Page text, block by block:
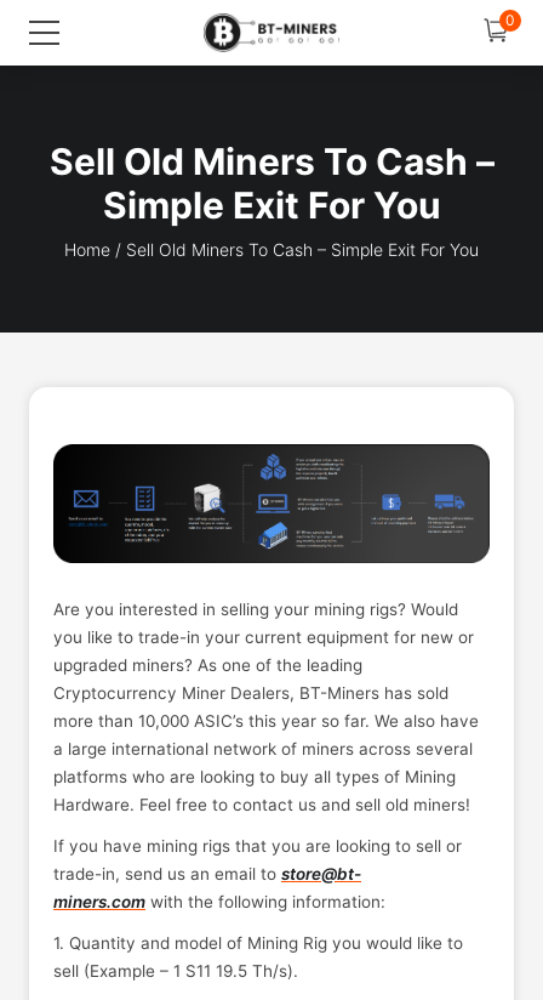
0
Sell Old Miners To Cash –
Simple Exit For You
Home / Sell Old Miners To Cash – Simple Exit For You
Are you interested in selling your mining rigs? Would
you like to trade-in your current equipment for new or
upgraded miners? As one of the leading
Cryptocurrency Miner Dealers, BT-Miners has sold
more than 10,000 ASIC’s this year so far. We also have
a large international network of miners across several
platforms who are looking to buy all types of Mining
Hardware. Feel free to contact us and sell old miners!
If you have mining rigs that you are looking to sell or
trade-in, send us an email to store@bt-
miners.com with the following information:
1. Quantity and model of Mining Rig you would like to
sell (Example – 1 S11 19.5 Th/s).